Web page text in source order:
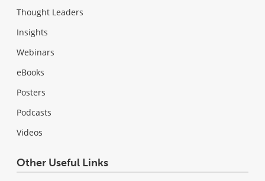
Thought Leaders
Insights
Webinars
eBooks
Posters
Podcasts
Videos
Other Useful Links